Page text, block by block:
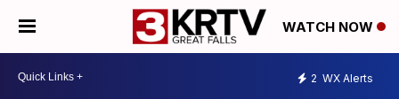
WATCH NOW
2 WX Alerts